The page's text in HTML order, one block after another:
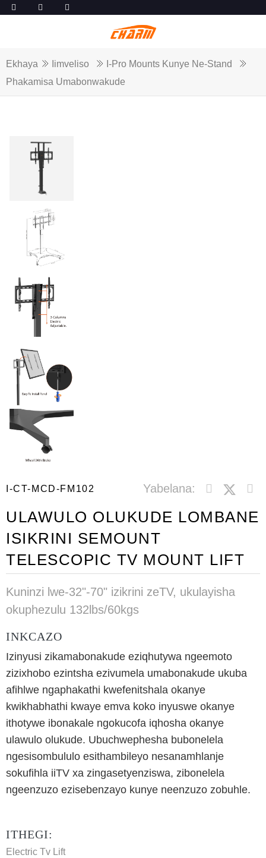
Ekhaya Iimveliso
I-Pro Mounts Kunye Ne-Stand
Phakamisa Umabonwakude
I-CT-MCD-FM102 Yabelana:
ULAWULO OLUKUDE LOMBANE
ISIKRINI SEMOUNT
TELESCOPIC TV MOUNT LIFT
Kuninzi lwe-32"-70" izikrini zeTV, ukulayisha
okuphezulu 132lbs/60kgs
INKCAZO
Izinyusi zikamabonakude eziqhutywa ngeemoto
zizixhobo ezintsha ezivumela umabonakude ukuba
afihlwe ngaphakathi kwefenitshala okanye
kwikhabhathi kwaye emva koko inyuswe okanye
ithotywe ibonakale ngokucofa iqhosha okanye
ulawulo olukude. Ubuchwephesha bubonelela
ngesisombululo esithambileyo nesanamhlanje
sokufihla iiTV xa zingasetyenziswa, zibonelela
ngeenzuzo ezisebenzayo kunye neenzuzo zobuhle.
ITHEGI:
Electric Tv Lift